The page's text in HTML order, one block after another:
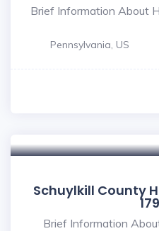
Brief Information About
Pennsylvania, US
Schuylkill County
Brief Information